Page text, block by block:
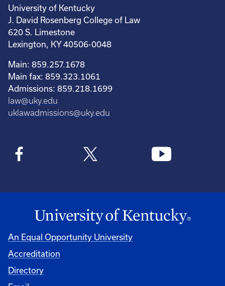
University of Kentucky
J. David Rosenberg College of Law
620 S. Limestone
Lexington, KY 40506-0048
Main: 859.257.1678
Main fax: 859.323.1061
Admissions: 859.218.1699
law@uky.edu
uklawadmissions@uky.edu
An Equal Opportunity University
Accreditation
Directory